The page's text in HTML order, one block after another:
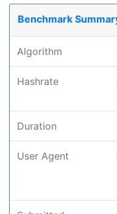
Benchmark
Algorithm
Hashrate
Duration
User Agent